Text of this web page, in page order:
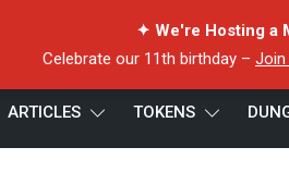
✦ We're Hosting a
Celebrate our 11th birthday – Join
ARTICLES TOKENS